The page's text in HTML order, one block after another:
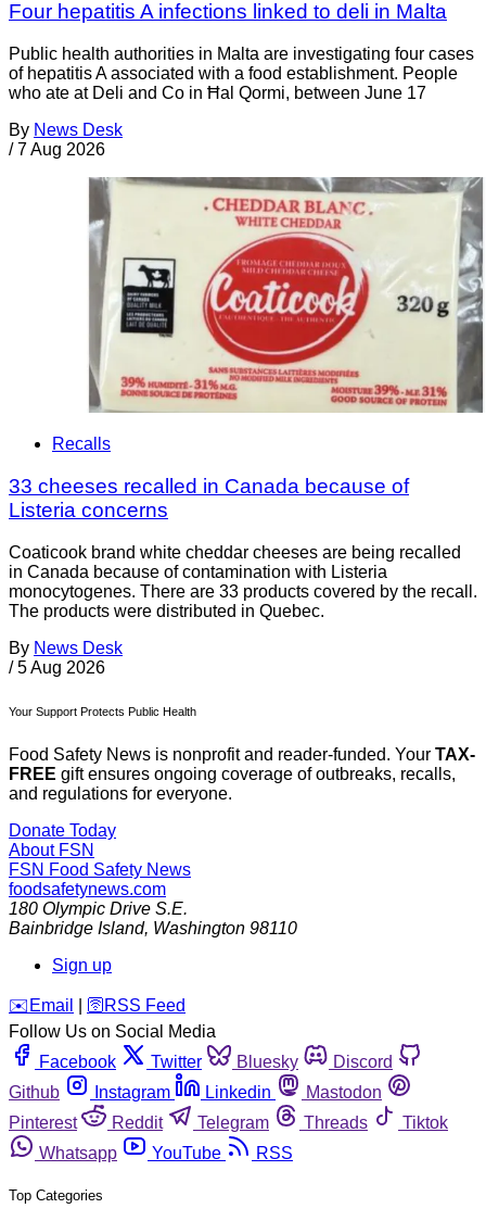
Four hepatitis A infections linked to deli in Malta
Public health authorities in Malta are investigating four cases
of hepatitis A associated with a food establishment. People
who ate at Deli and Co in Ħal Qormi, between June 17
By News Desk
/ 7 Aug 2026
Recalls
33 cheeses recalled in Canada because of
Listeria concerns
Coaticook brand white cheddar cheeses are being recalled
in Canada because of contamination with Listeria
monocytogenes. There are 33 products covered by the recall.
The products were distributed in Quebec.
By News Desk
/ 5 Aug 2026
Your Support Protects Public Health
Food Safety News is nonprofit and reader-funded. Your TAX-
FREE gift ensures ongoing coverage of outbreaks, recalls,
and regulations for everyone.
Donate Today
About FSN
FSN Food Safety News
foodsafetynews.com
180 Olympic Drive S.E.
Bainbridge Island, Washington 98110
Sign up
️✉️ Email 🛜 RSS Feed
Follow Us on Social Media
Facebook
Twitter Bluesky
Discord
Github
Instagram Linkedin
Mastodon
Pinterest
Reddit Telegram Threads
Tiktok
Whatsapp
YouTube RSS
Top Categories